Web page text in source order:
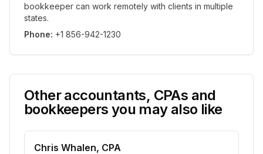
bookkeeper can work remotely with clients in multiple
states.
Phone: +1 856-942-1230
Other accountants, CPAs and
bookkeepers you may also like
Chris Whalen, CPA